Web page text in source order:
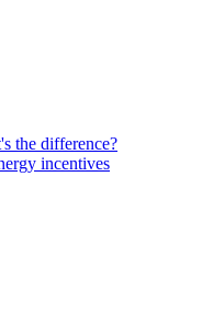
the difference?
incentives